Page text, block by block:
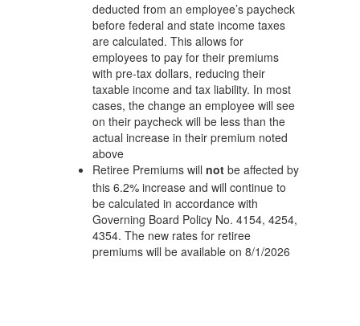
deducted from an employee’s paycheck
before federal and state income taxes
are calculated. This allows for
employees to pay for their premiums
with pre-tax dollars, reducing their
taxable income and tax liability. In most
cases, the change an employee will see
on their paycheck will be less than the
actual increase in their premium noted
above
Retiree Premiums will not be affected by
this 6.2% increase and will continue to
be calculated in accordance with
Governing Board Policy No. 4154, 4254,
4354. The new rates for retiree
premiums will be available on 8/1/2026